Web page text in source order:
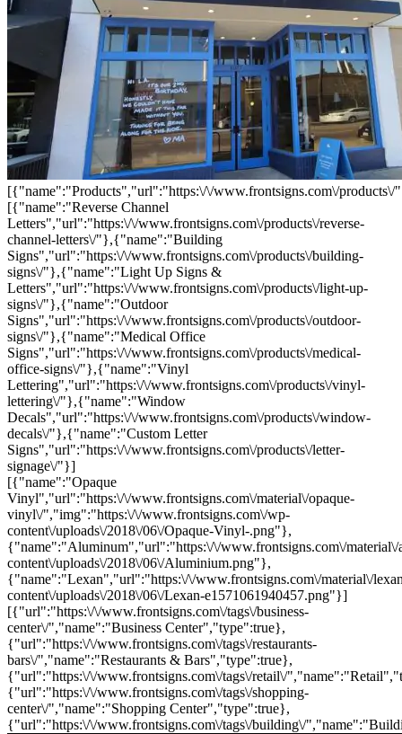
[{"name":"Products","url":"https:\/\/www.frontsigns.com\/
[{"name":"Reverse Channel
Letters","url":"https:\/\/www.frontsigns.com\/products\/reverse-
channel-letters\/"},{"name":"Building
Signs","url":"https:\/\/www.frontsigns.com\/products\/building-
signs\/"},{"name":"Light Up Signs &
Letters","url":"https:\/\/www.frontsigns.com\/products\/light-up-
signs\/"},{"name":"Outdoor
Signs","url":"https:\/\/www.frontsigns.com\/products\/outdoor-
signs\/"},{"name":"Medical Office
Signs","url":"https:\/\/www.frontsigns.com\/products\/medical-
office-signs\/"},{"name":"Vinyl
Lettering","url":"https:\/\/www.frontsigns.com\/products\/vinyl-
lettering\/"},{"name":"Window
Decals","url":"https:\/\/www.frontsigns.com\/products\/window-
decals\/"},{"name":"Custom Letter
Signs","url":"https:\/\/www.frontsigns.com\/products\/letter-
signage\/"}]
[{"name":"Opaque
Vinyl","url":"https:\/\/www.frontsigns.com\/material\/opaque-
vinyl\/","img":"https:\/\/www.frontsigns.com\/wp-
content\/uploads\/2018\/06\/Opaque-Vinyl-.png"},
{"name":"Aluminum","url":"https:\/\/www.frontsigns.com\/
content\/uploads\/2018\/06\/Aluminium.png"},
{"name":"Lexan","url":"https:\/\/www.frontsigns.com\/material\/
content\/uploads\/2018\/06\/Lexan-e1571061940457.png"}]
[{"url":"https:\/\/www.frontsigns.com\/tags\/business-
center\/","name":"Business Center","type":true},
{"url":"https:\/\/www.frontsigns.com\/tags\/restaurants-
bars\/","name":"Restaurants & Bars","type":true},
{"url":"https:\/\/www.frontsigns.com\/tags\/retail\/
{"url":"https:\/\/www.frontsigns.com\/tags\/shopping-
center\/","name":"Shopping Center","type":true},
{"url":"https:\/\/www.frontsigns.com\/tags\/building\/